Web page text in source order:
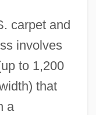
carpet and
involves
to 1,200
that
a